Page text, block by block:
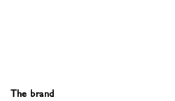
The brand